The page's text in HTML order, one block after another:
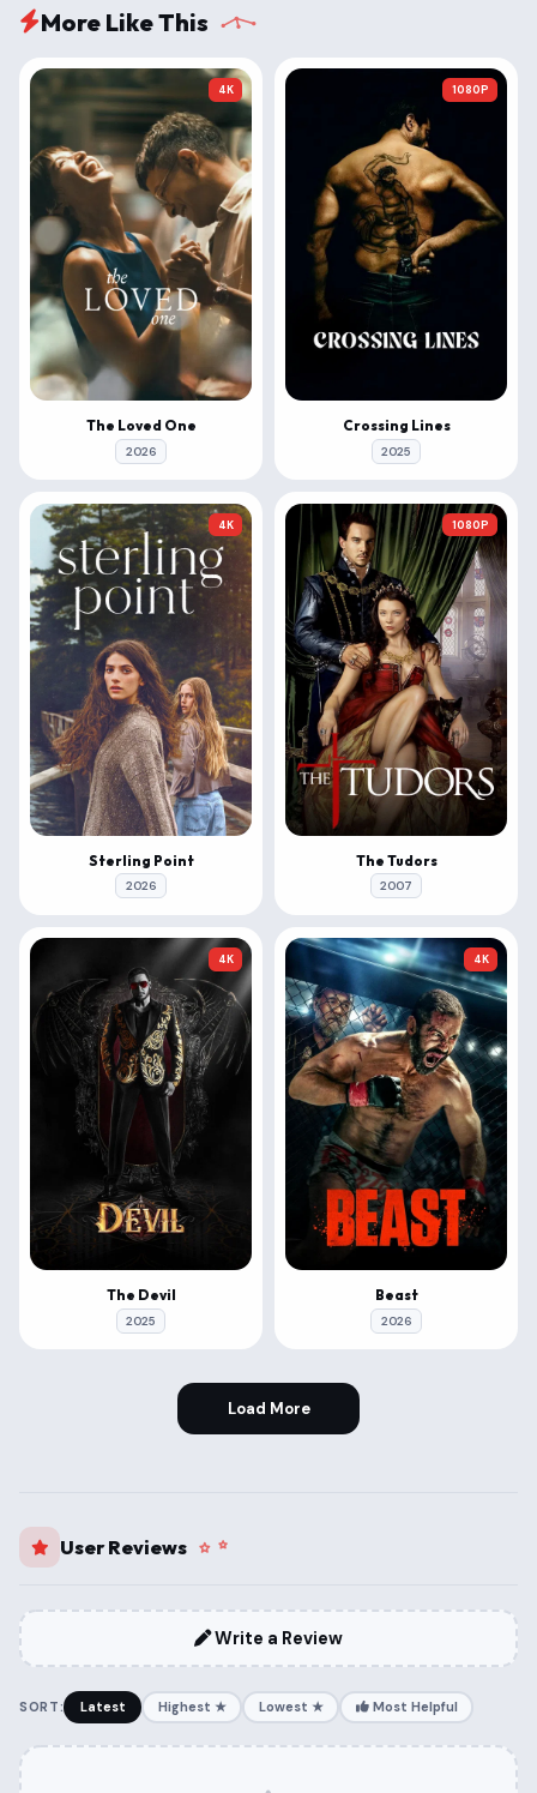
More Like This
4K
The Loved One
2026
1080P
Crossing Lines
2025
4K
Sterling Point
2026
1080P
The Tudors
2007
4K
The Devil
2025
4K
Beast
2026
Load More
User Reviews
Write a Review
SORT: Latest Highest ★ Lowest ★ Most Helpful